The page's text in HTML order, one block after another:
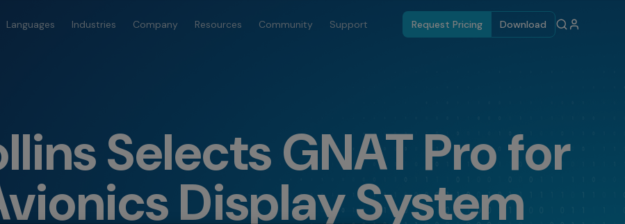
Languages Industries Company Resources Community Support Request Pricing Download
Selects GNAT Pro for
Display System